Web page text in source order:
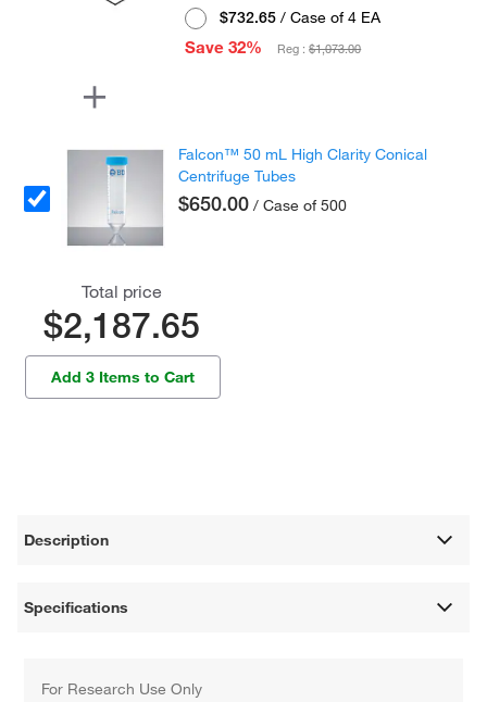
$732.65 / Case of 4 EA
Save 32%
Reg :$1,073.00
Falcon™ 50 mL High Clarity Conical
Centrifuge Tubes
$650.00 / Case of 500
Total price
$2,187.65
Add 3 Items to Cart
Description
Specifications
For Research Use Only